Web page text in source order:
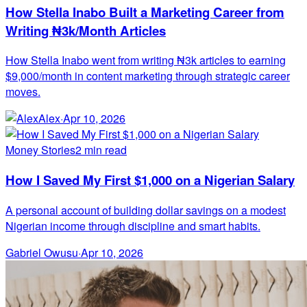
How Stella Inabo Built a Marketing Career from
Writing ₦3k/Month Articles
How Stella Inabo went from writing ₦3k articles to earning
$9,000/month in content marketing through strategic career
moves.
Alex·Apr 10, 2026
Money Stories2 min read
How I Saved My First $1,000 on a Nigerian Salary
A personal account of building dollar savings on a modest
Nigerian income through discipline and smart habits.
Gabriel Owusu·Apr 10, 2026